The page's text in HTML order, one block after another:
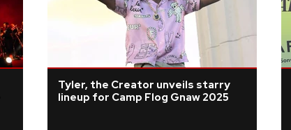
Tyler, the Creator unveils starry
lineup for Camp Flog Gnaw 2025